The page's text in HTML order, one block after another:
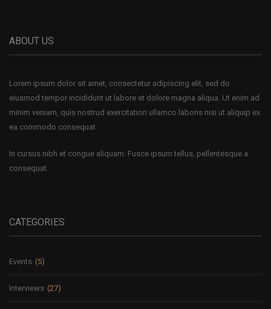
ABOUT US
Lorem ipsum dolor sit amet, consectetur adipiscing elit, sed do
eiusmod tempor incididunt ut labore et dolore magna aliqua. Ut enim ad
minim veniam, quis nostrud exercitation ullamco laboris nisi ut aliquip ex
ea commodo consequat.
In cursus nibh et congue aliquam. Fusce ipsum tellus, pellentesque a
consequat.
CATEGORIES
Events (5)
Interviews (27)